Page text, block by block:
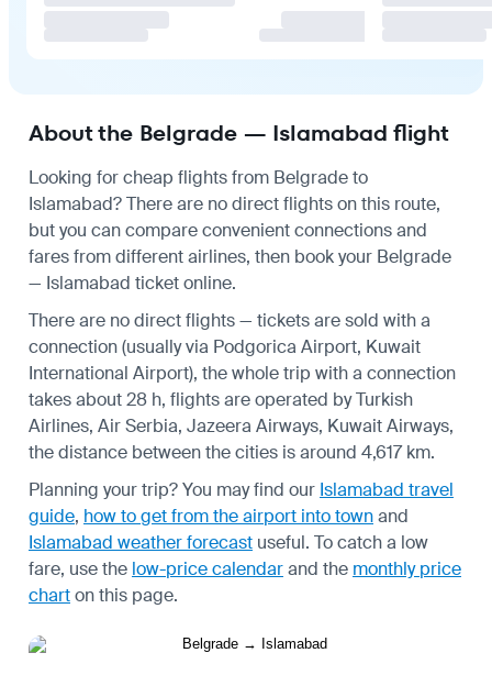
About the Belgrade — Islamabad flight
Looking for cheap flights from Belgrade to
Islamabad? There are no direct flights on this route,
but you can compare convenient connections and
fares from different airlines, then book your Belgrade
— Islamabad ticket online.
There are no direct flights — tickets are sold with a
connection (usually via Podgorica Airport, Kuwait
International Airport), the whole trip with a connection
takes about 28 h, flights are operated by Turkish
Airlines, Air Serbia, Jazeera Airways, Kuwait Airways,
the distance between the cities is around 4,617 km.
Planning your trip? You may find our Islamabad travel
guide, how to get from the airport into townand
Islamabad weather forecast useful. To catch a low
fare, use the low-price calendarand the monthly price
charton this page.